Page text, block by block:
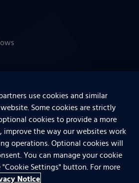
My Personal Information
use cookies and similar
Some cookies are strictly
cookies to provide a more
improve the way our websites work
operations. Optional cookies will
You can manage your cookie
Settings" button. For more
Notice